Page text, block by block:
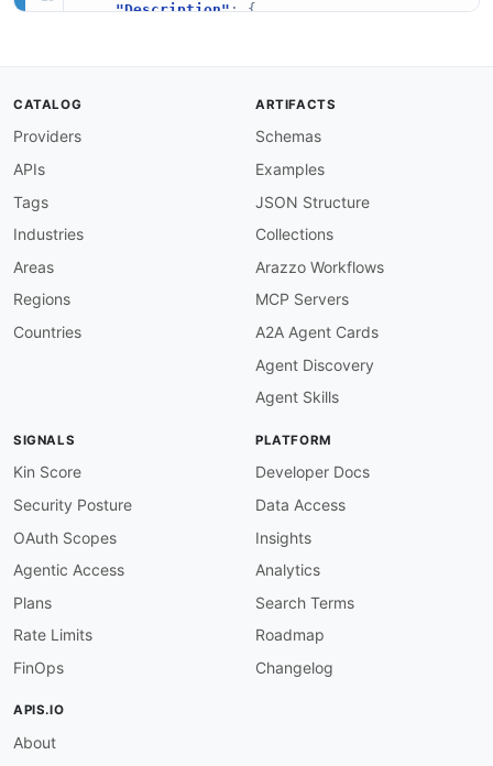
"Description": {
"description": "The description of
"The last updated
CATALOG
Providers
APIs
Tags
Industries
Areas
Regions
Countries
ARTIFACTS
Schemas
Examples
JSON Structure
Collections
Arazzo Workflows
MCP Servers
A2A Agent Cards
Agent Discovery
Agent Skills
SIGNALS
Kin Score
Security Posture
OAuth Scopes
Agentic Access
Plans
Rate Limits
FinOps
PLATFORM
Developer Docs
Data Access
Insights
Analytics
Search Terms
Roadmap
Changelog
APIS.IO
About